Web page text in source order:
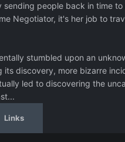
people back in time
Negotiator, it's her job to
stumbled upon an
its discovery, more bizarre
led to discovering the
Links